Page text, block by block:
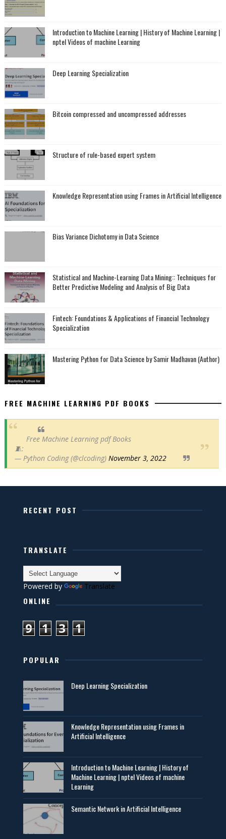
Introduction to Machine Learning | History of Machine Learning |
nptel Videos of machine Learning
Deep Learning Specialization
Bitcoin compressed and uncompressed addresses
Structure of rule-based expert system
Knowledge Representation using Frames in Artificial Intelligence
Bias Variance Dichotomy in Data Science
Statistical and Machine-Learning Data Mining:: Techniques for
Better Predictive Modeling and Analysis of Big Data
Fintech: Foundations & Applications of Financial Technology
Specialization
Mastering Python for Data Science by Samir Madhavan (Author)
FREE MACHINE LEARNING PDF BOOKS
Free Machine Learning pdf Books
🧵:
— Python Coding (@clcoding) November 3, 2022
RECENT POST
TRANSLATE
Powered by Translate
ONLINE
9 1 3 1
POPULAR
Deep Learning Specialization
Knowledge Representation using Frames in
Artificial Intelligence
Introduction to Machine Learning | History of
Machine Learning | nptel Videos of machine
Learning
Semantic Network in Artificial Intelligence